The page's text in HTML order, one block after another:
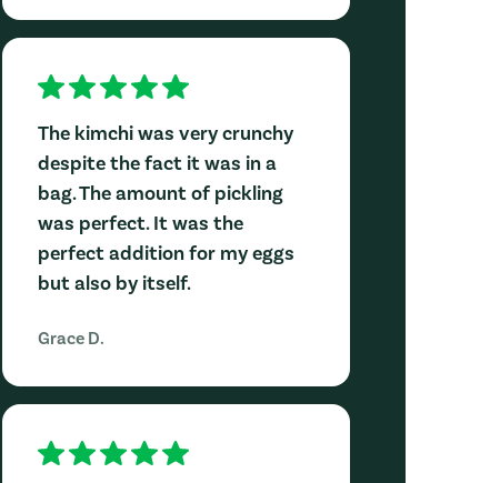
The kimchi was very crunchy
despite the fact it was in a
bag. The amount of pickling
was perfect. It was the
perfect addition for my eggs
but also by itself.
Grace D.